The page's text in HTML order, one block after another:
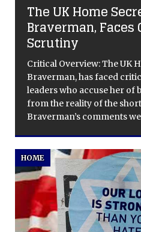
The UK Home
Braverman, Faces
Scrutiny
Critical Overview: The UK
Braverman, has faced
leaders who accuse her of
from the reality of the
Braverman’s comments
HOME